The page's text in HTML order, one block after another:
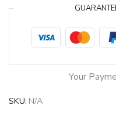
Your
SKU: N/A